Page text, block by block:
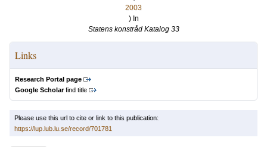
2003
) In
Statens konstråd Katalog 33
Links
Research Portal page
Google Scholarfind title
Please use this url to cite or link to this publication:
https://lup.lub.lu.se/record/701781